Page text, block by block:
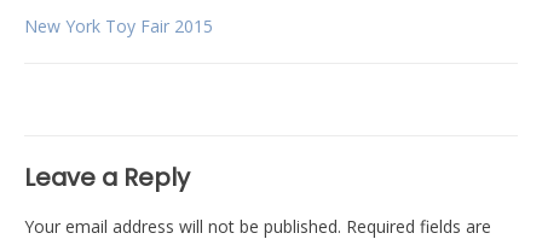
Post
New York Toy Fair 2015
Leave a Reply
Your email address will not be published. Required fields are